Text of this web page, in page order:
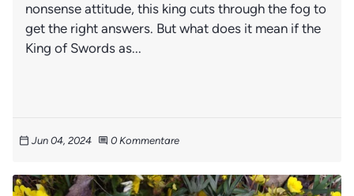
nonsense attitude, this king cuts through the fog to
get the right answers. But what does it mean if the
King of Swords as...
calendar_today Jun 04, 2024 comment 0 Kommentare